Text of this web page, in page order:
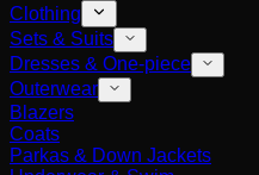
Clothing
Sets & Suits
Dresses & One-piece
Outerwear
Blazers
Coats
Parkas & Down Jackets